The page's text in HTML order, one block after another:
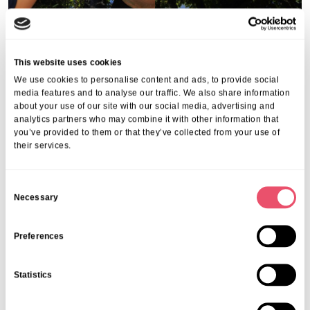
This website uses cookies
We use cookies to personalise content and ads, to provide social
media features and to analyse our traffic. We also share information
about your use of our site with our social media, advertising and
analytics partners who may combine it with other information that
you’ve provided to them or that they’ve collected from your use of
their services.
Necessary
Preferences
Statistics